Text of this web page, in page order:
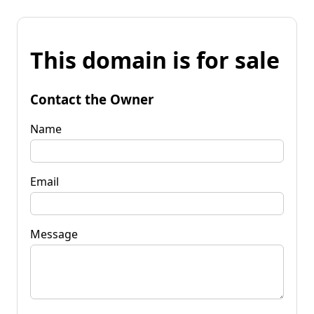
This domain is for sale
Contact the Owner
Name
Email
Message